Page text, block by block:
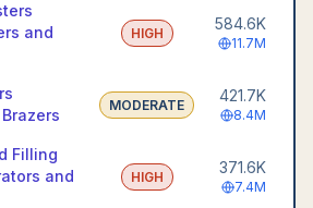
and
HIGH
584.6K
11.7M
MODERATE
421.7K
8.4M
Filling
and
HIGH
371.6K
7.4M